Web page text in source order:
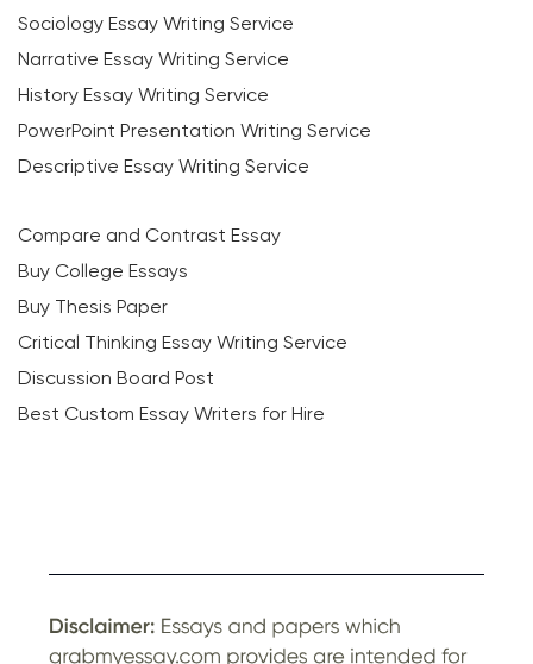
Sociology Essay Writing Service
Narrative Essay Writing Service
History Essay Writing Service
PowerPoint Presentation Writing Service
Descriptive Essay Writing Service
Compare and Contrast Essay
Buy College Essays
Buy Thesis Paper
Critical Thinking Essay Writing Service
Discussion Board Post
Best Custom Essay Writers for Hire